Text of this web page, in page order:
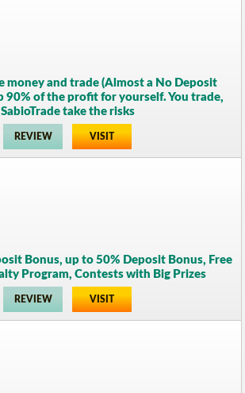
money and trade (Almost a No Deposit
90% of the profit for yourself. You trade,
SabioTrade take the risks
REVIEW VISIT
Bonus, up to 50% Deposit Bonus, Free
Program, Contests with Big Prizes
REVIEW VISIT